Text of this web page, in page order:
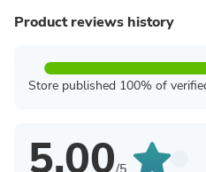
Product reviews history
Store published 100% of
5.00